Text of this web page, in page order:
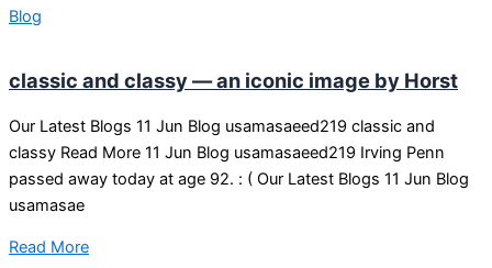
Blog
classic and classy — an iconic image by Horst
Our Latest Blogs 11 Jun Blog usamasaeed219 classic and
classy Read More 11 Jun Blog usamasaeed219 Irving Penn
passed away today at age 92. : ( Our Latest Blogs 11 Jun Blog
usamasae
Read More